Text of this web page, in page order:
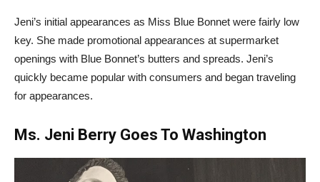
Jeni’s initial appearances as Miss Blue Bonnet were fairly low
key. She made promotional appearances at supermarket
openings with Blue Bonnet’s butters and spreads. Jeni’s
quickly became popular with consumers and began traveling
for appearances.
Ms. Jeni Berry Goes To Washington